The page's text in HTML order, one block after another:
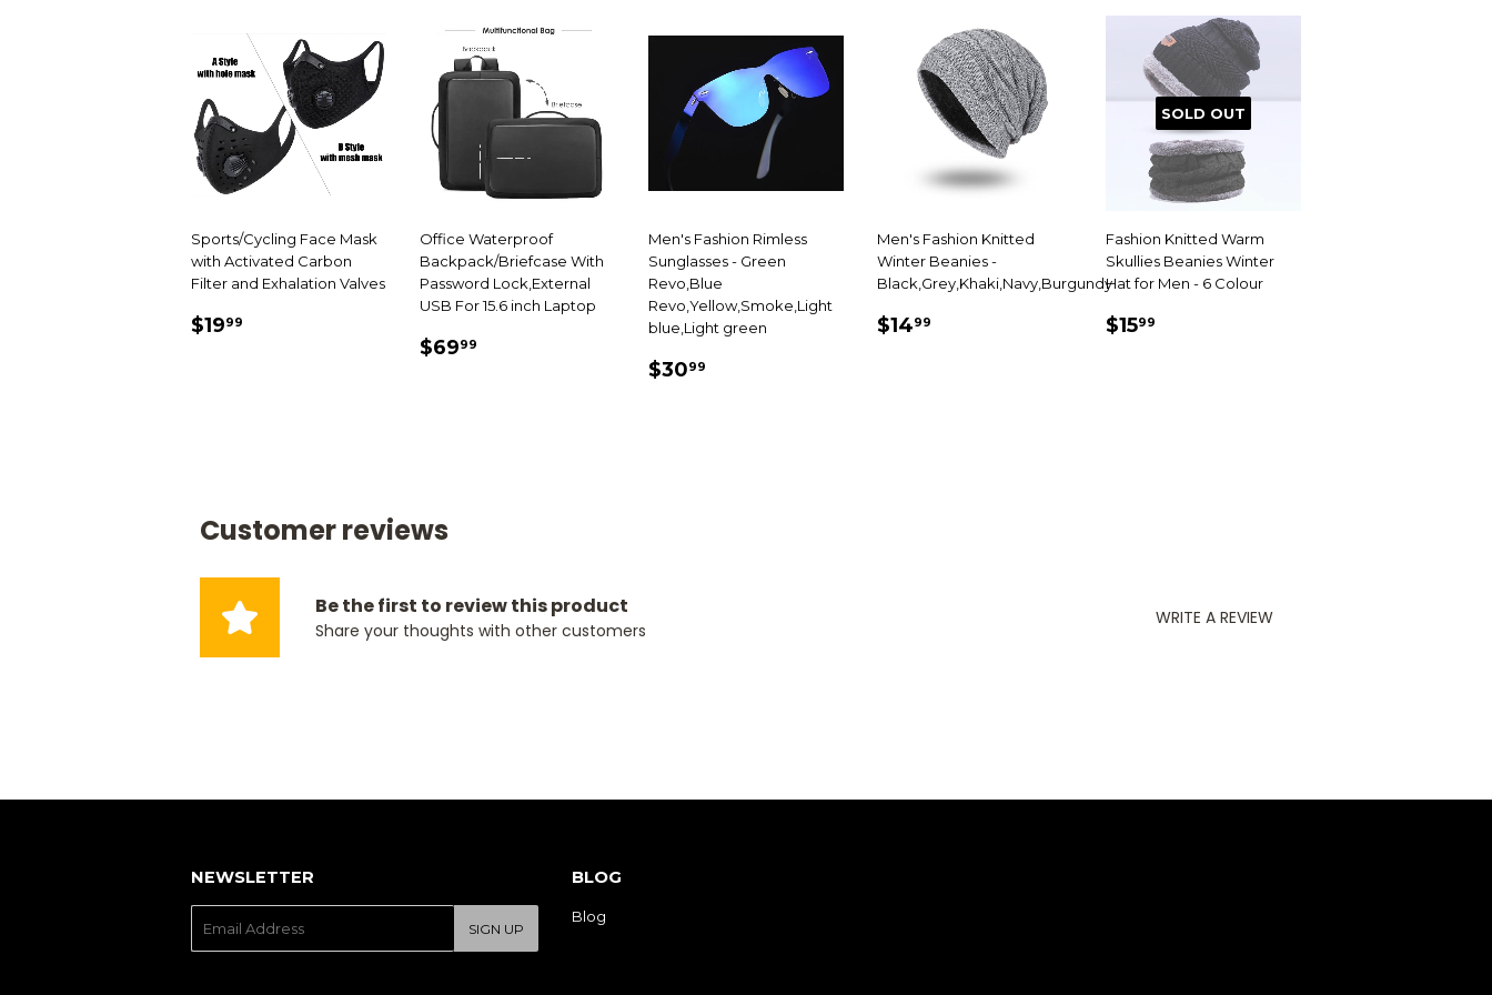
Sports/Cycling Face Mask
with Activated Carbon
Filter and Exhalation Valves
SALE
$1999
Office Waterproof
Backpack/Briefcase With
Password Lock,External
USB For 15.6 inch Laptop
SALE
$6999
Men's Fashion Rimless
Sunglasses - Green
Revo,Blue
Revo,Yellow,Smoke,Light
blue,Light green
SALE
$3099
Men's Fashion Knitted
Winter Beanies -
Black,Grey,Khaki,Navy,Burgundy
SALE
$1499
SOLD OUT
Fashion Knitted Warm
Skullies Beanies Winter
Hat for Men - 6 Colour
SALE
$1599
Customer reviews
Be the first to review this product
Share your thoughts with other customers
WRITE A REVIEW
NEWSLETTER
SIGN UP
BLOG
Blog